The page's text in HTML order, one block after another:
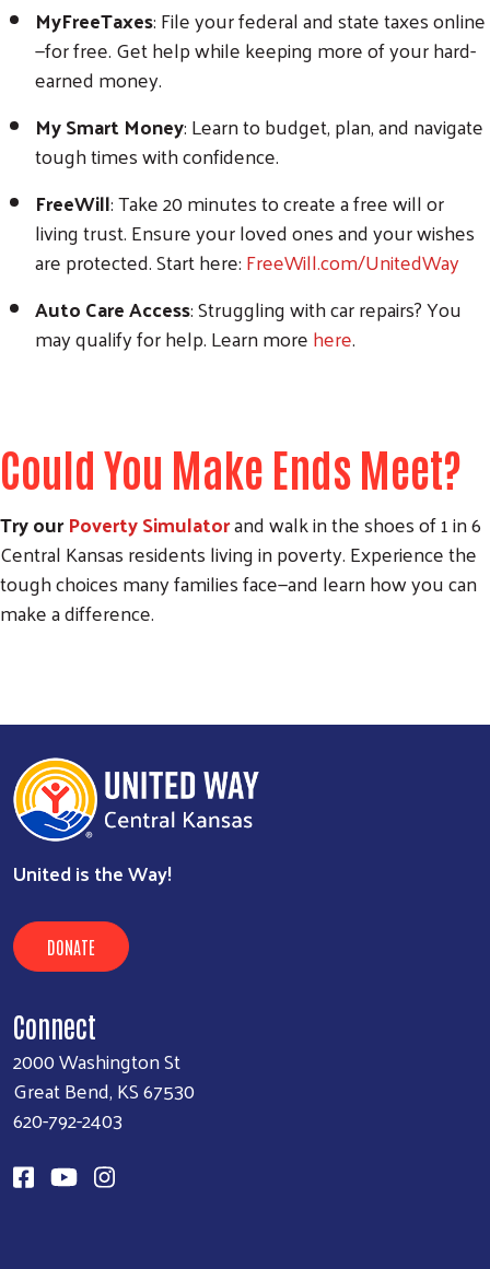
MyFreeTaxes: File your federal and state taxes online
—for free. Get help while keeping more of your hard-
earned money.
My Smart Money: Learn to budget, plan, and navigate
tough times with confidence.
FreeWill: Take 20 minutes to create a free will or
living trust. Ensure your loved ones and your wishes
are protected. Start here:FreeWill.com/UnitedWay
Auto Care Access: Struggling with car repairs? You
may qualify for help. Learn morehere.
Could You Make Ends Meet?
Try ourPoverty Simulatorand walk in the shoes of 1 in 6
Central Kansas residents living in poverty. Experience the
tough choices many families face—and learn how you can
make a difference.
United is the Way!
DONATE
Connect
2000 Washington St
Great Bend, KS 67530
620-792-2403